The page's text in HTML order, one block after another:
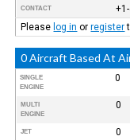
CONTACT
Please log in orregister
0 Aircraft Based At
SINGLE
ENGINE
0
MULTI
ENGINE
0
JET 0